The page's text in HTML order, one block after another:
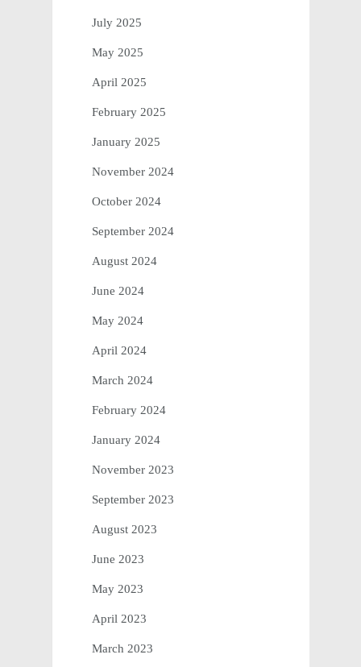
July 2025
May 2025
April 2025
February 2025
January 2025
November 2024
October 2024
September 2024
August 2024
June 2024
May 2024
April 2024
March 2024
February 2024
January 2024
November 2023
September 2023
August 2023
June 2023
May 2023
April 2023
March 2023